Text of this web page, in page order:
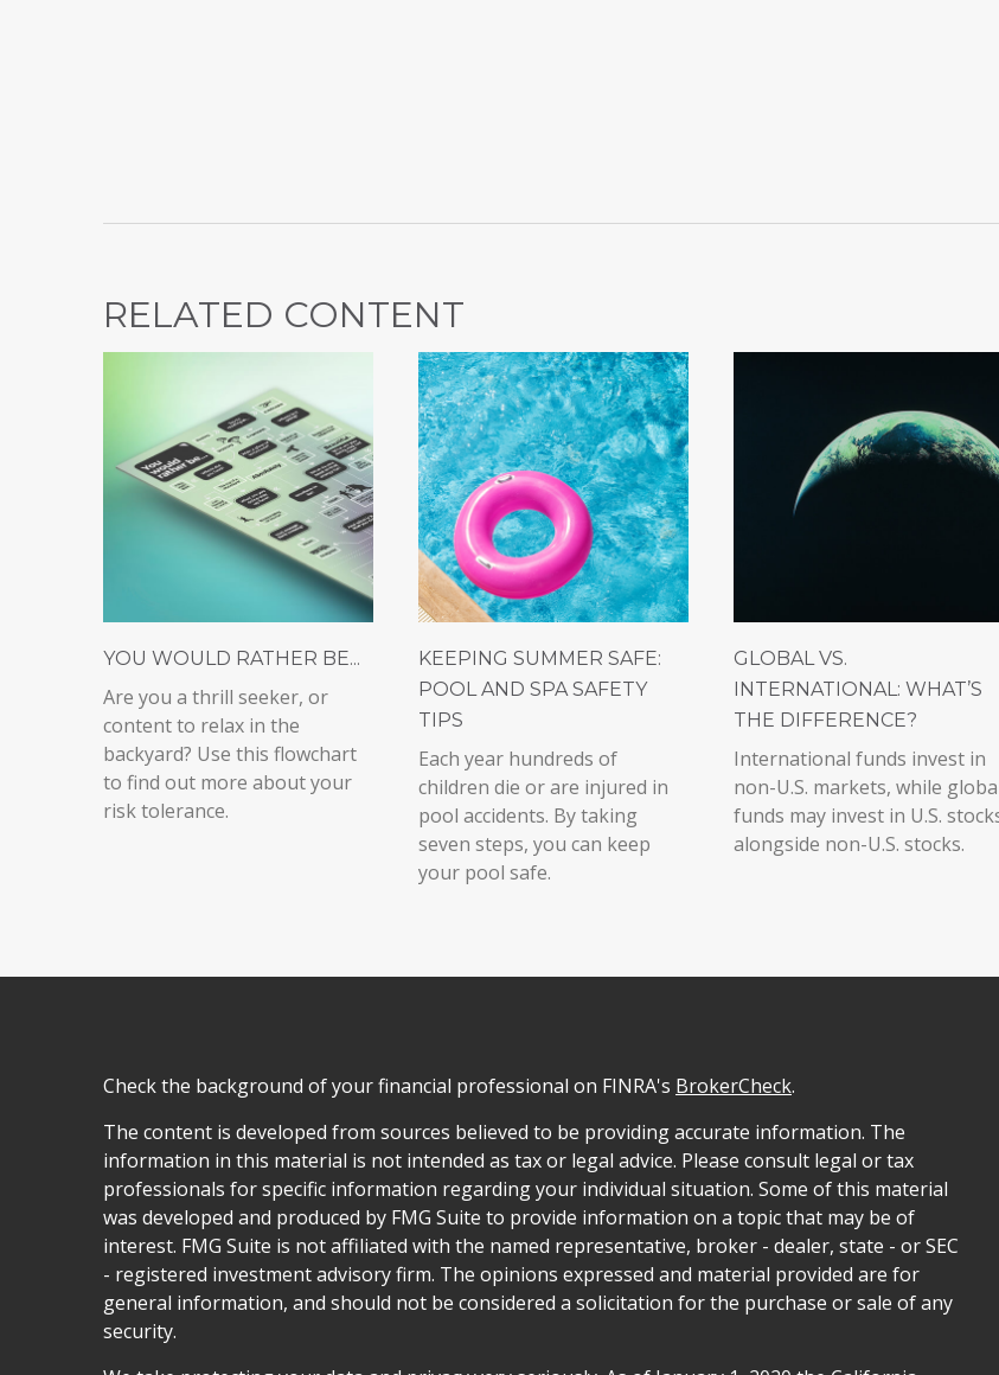
RELATED CONTENT
YOU WOULD RATHER BE...
Are you a thrill seeker, or
content to relax in the
backyard? Use this flowchart
to find out more about your
risk tolerance.
KEEPING SUMMER SAFE:
POOL AND SPA SAFETY
TIPS
Each year hundreds of
children die or are injured in
pool accidents. By taking
seven steps, you can keep
your pool safe.
GLOBAL VS.
INTERNATIONAL: WHAT’S
THE DIFFERENCE?
International funds invest in
non-U.S. markets, while
funds may invest in U.S.
alongside non-U.S. stocks.
Check the background of your financial professional on FINRA's BrokerCheck.
The content is developed from sources believed to be providing accurate information. The
information in this material is not intended as tax or legal advice. Please consult legal or tax
professionals for specific information regarding your individual situation. Some of this material
was developed and produced by FMG Suite to provide information on a topic that may be of
interest. FMG Suite is not affiliated with the named representative, broker - dealer, state - or SEC
- registered investment advisory firm. The opinions expressed and material provided are for
general information, and should not be considered a solicitation for the purchase or sale of any
security.